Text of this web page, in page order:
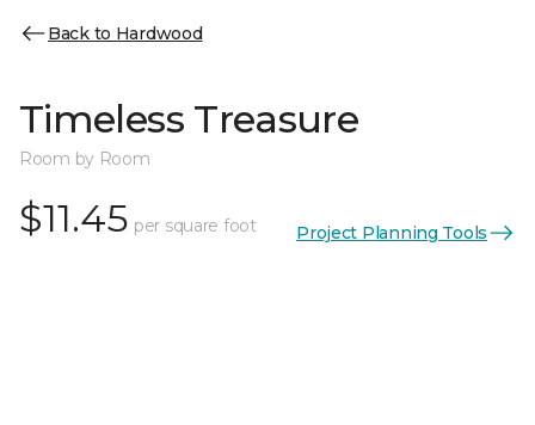
Back to Hardwood
Timeless Treasure
Room by Room
$11.45 per square foot Project Planning Tools